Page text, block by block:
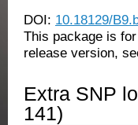
DOI: 10.18129/
This package is
release version,
Extra SNP
141)